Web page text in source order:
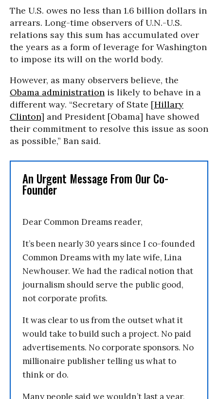
The U.S. owes no less than 1.6 billion dollars in
arrears. Long-time observers of U.N.-U.S.
relations say this sum has accumulated over
the years as a form of leverage for Washington
to impose its will on the world body.
However, as many observers believe, the
Obama administration is likely to behave in a
different way. “Secretary of State [Hillary
Clinton] and President [Obama] have showed
their commitment to resolve this issue as soon
as possible,” Ban said.
An Urgent Message From Our Co-
Founder
Dear Common Dreams reader,
It’s been nearly 30 years since I co-founded
Common Dreams with my late wife, Lina
Newhouser. We had the radical notion that
journalism should serve the public good,
not corporate profits.
It was clear to us from the outset what it
would take to build such a project. No paid
advertisements. No corporate sponsors. No
millionaire publisher telling us what to
think or do.
Many people said we wouldn’t last a year,